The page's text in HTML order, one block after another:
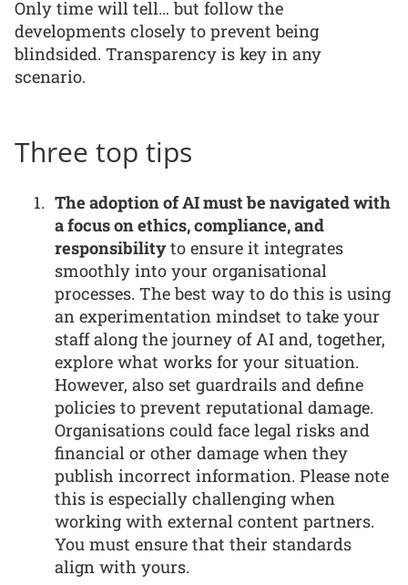
Only time will tell… but follow the
developments closely to prevent being
blindsided. Transparency is key in any
scenario.
Three top tips
The adoption of AI must be navigated with
a focus on ethics, compliance, and
responsibilityto ensure it integrates
smoothly into your organisational
processes. The best way to do this is using
an experimentation mindset to take your
staff along the journey of AI and, together,
explore what works for your situation.
However, also set guardrails and define
policies to prevent reputational damage.
Organisations could face legal risks and
financial or other damage when they
publish incorrect information. Please note
this is especially challenging when
working with external content partners.
You must ensure that their standards
align with yours.